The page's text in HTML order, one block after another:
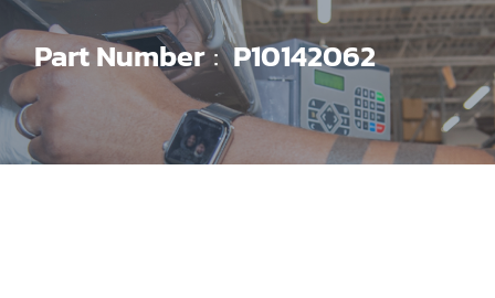
Part Number P10142062